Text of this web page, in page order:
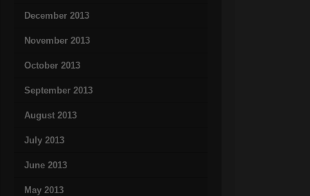
December 2013
November 2013
October 2013
September 2013
August 2013
July 2013
June 2013
May 2013